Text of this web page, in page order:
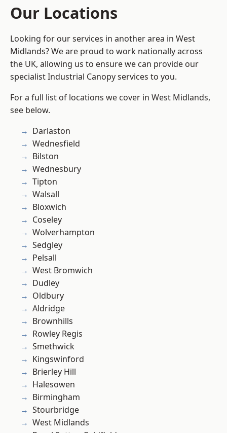
Our Locations
Looking for our services in another area in West
Midlands? We are proud to work nationally across
the UK, allowing us to ensure we can provide our
specialist Industrial Canopy services to you.
For a full list of locations we cover in West Midlands,
see below.
Darlaston
Wednesfield
Bilston
Wednesbury
Tipton
Walsall
Bloxwich
Coseley
Wolverhampton
Sedgley
Pelsall
West Bromwich
Dudley
Oldbury
Aldridge
Brownhills
Rowley Regis
Smethwick
Kingswinford
Brierley Hill
Halesowen
Birmingham
Stourbridge
West Midlands